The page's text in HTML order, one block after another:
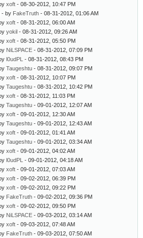
xoft - 08-30-2012, 10:47 PM
- by FakeTruth - 08-31-2012, 01:06 AM
xoft - 08-31-2012, 06:00 AM
yokil - 08-31-2012, 09:26 AM
xoft - 08-31-2012, 05:50 PM
NiLSPACE - 08-31-2012, 07:09 PM
l0udPL - 08-31-2012, 08:43 PM
Taugeshtu - 08-31-2012, 09:07 PM
xoft - 08-31-2012, 10:07 PM
Taugeshtu - 08-31-2012, 10:42 PM
xoft - 08-31-2012, 11:03 PM
Taugeshtu - 09-01-2012, 12:07 AM
xoft - 09-01-2012, 12:30 AM
Taugeshtu - 09-01-2012, 12:43 AM
xoft - 09-01-2012, 01:41 AM
Taugeshtu - 09-01-2012, 03:34 AM
xoft - 09-01-2012, 04:02 AM
l0udPL - 09-01-2012, 04:18 AM
xoft - 09-01-2012, 07:03 AM
xoft - 09-02-2012, 06:39 PM
xoft - 09-02-2012, 09:22 PM
FakeTruth - 09-02-2012, 09:36 PM
xoft - 09-02-2012, 09:50 PM
NiLSPACE - 09-03-2012, 03:14 AM
xoft - 09-03-2012, 07:48 AM
FakeTruth - 09-03-2012, 07:50 AM